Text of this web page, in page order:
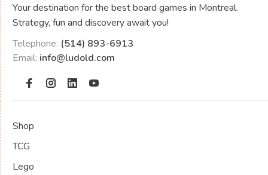
Your destination for the best board games in Montreal.
Strategy, fun and discovery await you!
Telephone: (514) 893-6913
Email: info@ludold.com
Shop
TCG
Lego